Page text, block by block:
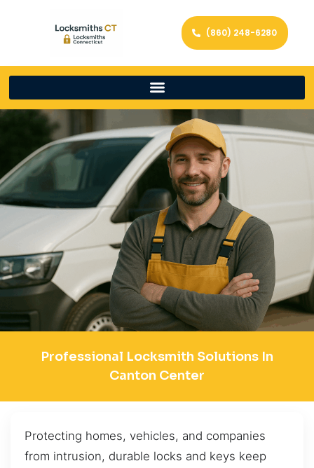
(860) 248-6280
Professional Locksmith Solutions In
Canton Center
Protecting homes, vehicles, and companies
from intrusion, durable locks and keys keep